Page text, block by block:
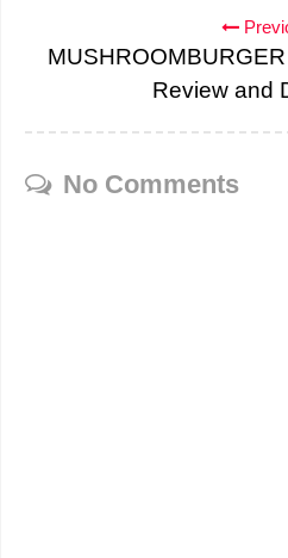
Review and
No Comments